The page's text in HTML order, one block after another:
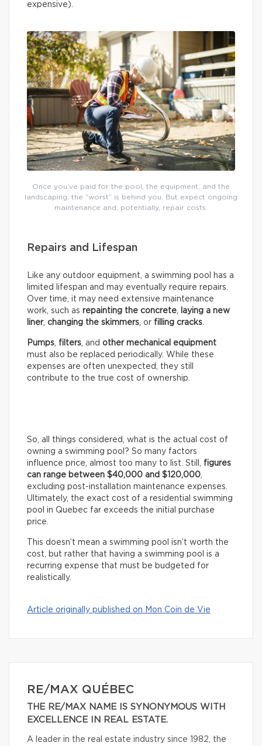
expensive).
Once you’ve paid for the pool, the equipment, and the
landscaping, the “worst” is behind you. But expect ongoing
maintenance and, potentially, repair costs.
Repairs and Lifespan
Like any outdoor equipment, a swimming pool has a
limited lifespan and may eventually require repairs.
Over time, it may need extensive maintenance
work, such as repainting the concrete
laying a new
liner, changing the skimmers , or filling cracks
Pumps filters , and other mechanical equipment
must also be replaced periodically. While these
expenses are often unexpected, they still
contribute to the true cost of ownership.
So, all things considered, what is the actual cost of
owning a swimming pool? So many factors
influence price, almost too many to list. Still, figures
can range between $40,000 and $120,000
excluding post-installation maintenance expenses.
Ultimately, the exact cost of a residential swimming
pool in Quebec far exceeds the initial purchase
price.
This doesn’t mean a swimming pool isn’t worth the
cost, but rather that having a swimming pool is a
recurring expense that must be budgeted for
realistically.
Article originally published on Mon Coin de Vie
RE/MAX QUÉBEC
THE RE/MAX NAME IS SYNONYMOUS WITH
EXCELLENCE IN REAL ESTATE.
A leader in the real estate industry since 1982, the